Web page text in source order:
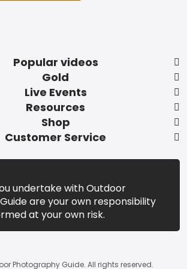
Popular videos
Gold
Live Events
Resources
Shop
Customer Service
undertake with Outdoor
are your own responsibility
at your own risk.
Photography Guide. All rights reserved.